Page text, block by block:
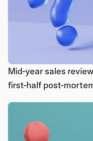
Mid-year sales
first-half post-